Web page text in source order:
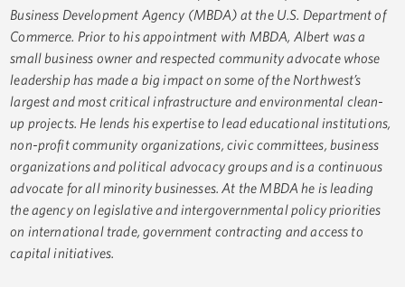
Business Development Agency (MBDA) at the U.S. Department of
Commerce. Prior to his appointment with MBDA, Albert was a
small business owner and respected community advocate whose
leadership has made a big impact on some of the Northwest’s
largest and most critical infrastructure and environmental clean-
up projects. He lends his expertise to lead educational institutions,
non-profit community organizations, civic committees, business
organizations and political advocacy groups and is a continuous
advocate for all minority businesses. At the MBDA he is leading
the agency on legislative and intergovernmental policy priorities
on international trade, government contracting and access to
capital initiatives.